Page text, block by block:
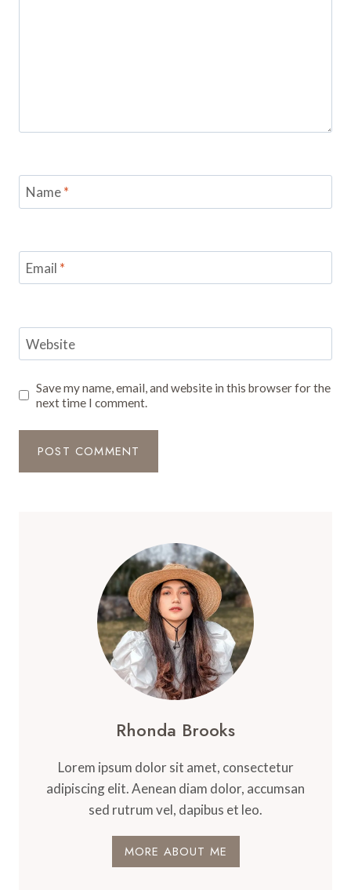
Name*
Email *
Website
Save my name, email, and website in this browser for the
next time I comment.
Rhonda Brooks
Lorem ipsum dolor sit amet, consectetur
adipiscing elit. Aenean diam dolor, accumsan
sed rutrum vel, dapibus et leo.
MORE ABOUT ME